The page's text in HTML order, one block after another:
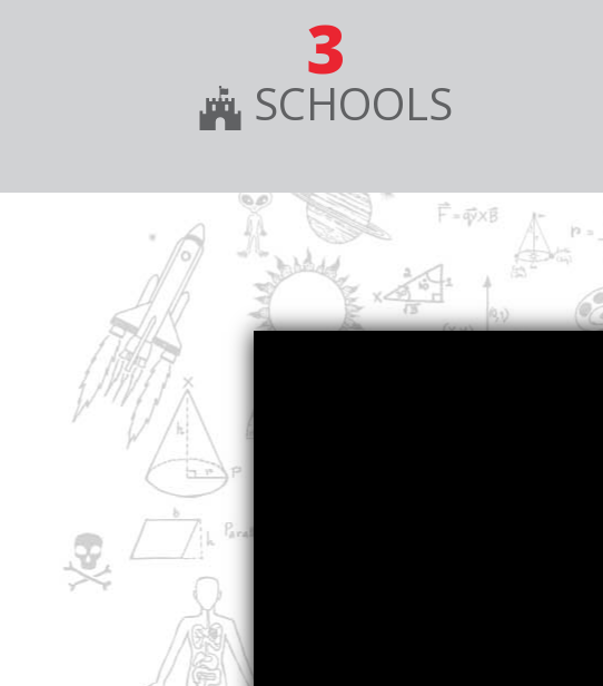
3
SCHOOLS